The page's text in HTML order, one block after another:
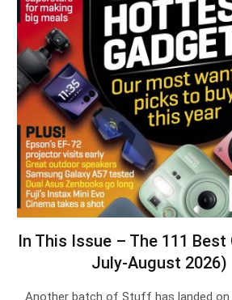
In This Issue – The 111
July-August 2026)
Another batch of Stuff has landed on